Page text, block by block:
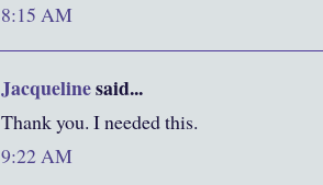
8:15 AM
Jacquelinesaid...
Thank you. I needed this.
9:22 AM